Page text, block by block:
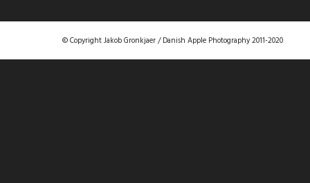
© Copyright Jakob Gronkjaer / Danish Apple Photography 2011-2020